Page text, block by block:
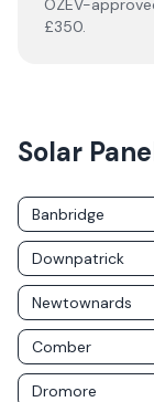
OZEV-
£350.
Solar
Banbridge
Downpatrick
Newtownards
Comber
Dromore